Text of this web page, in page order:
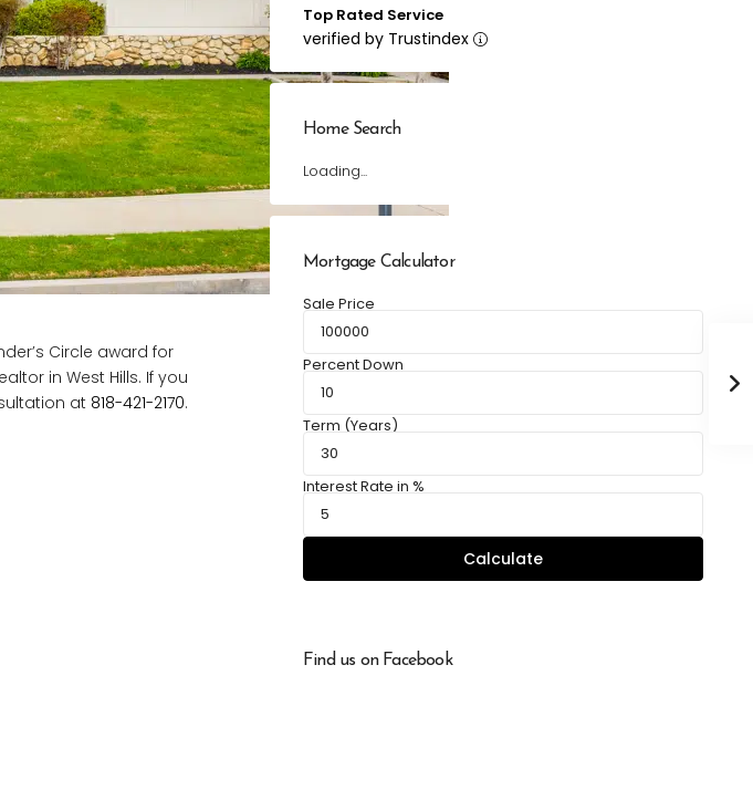
Circle award for
in West Hills. If you
at 818-421-2170.
Top Rated Service
verified by Trustindex
Home Search
Loading...
Mortgage Calculator
Sale Price
Percent Down
Term (Years)
Interest Rate in %
Calculate
Find us on Facebook